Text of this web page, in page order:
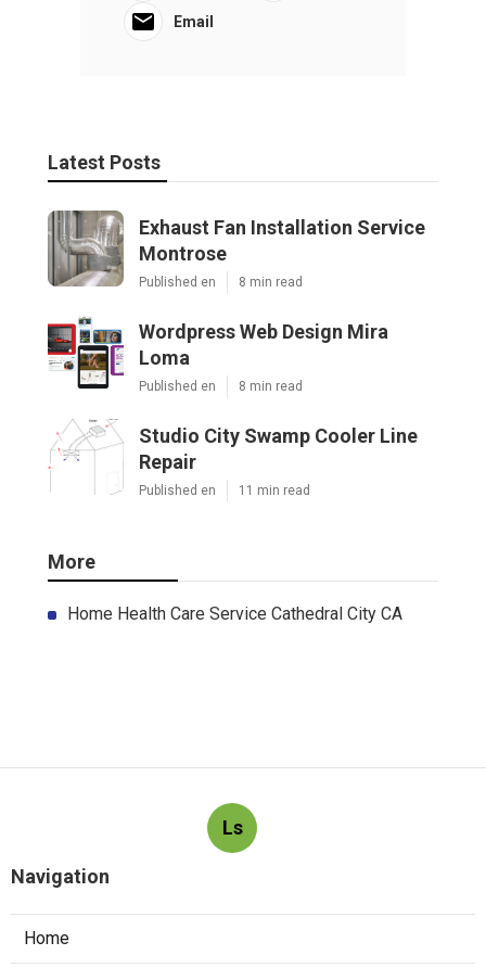
Email
Latest Posts
Exhaust Fan Installation Service
Montrose
Published en 8 min read
Wordpress Web Design Mira
Loma
Published en 8 min read
Studio City Swamp Cooler Line
Repair
Published en 11 min read
More
Home Health Care Service Cathedral City CA
Ls
Navigation
Home